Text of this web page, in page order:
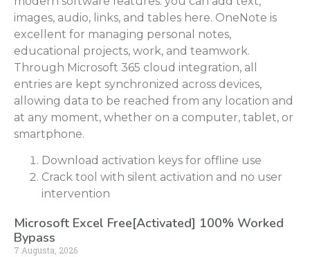
images, audio, links, and tables here. OneNote is
excellent for managing personal notes,
educational projects, work, and teamwork.
Through Microsoft 365 cloud integration, all
entries are kept synchronized across devices,
allowing data to be reached from any location and
at any moment, whether on a computer, tablet, or
smartphone.
Download activation keys for offline use
Crack tool with silent activation and no user
intervention
Microsoft Excel Free[Activated] 100% Worked
Bypass
7 Augusta, 2026